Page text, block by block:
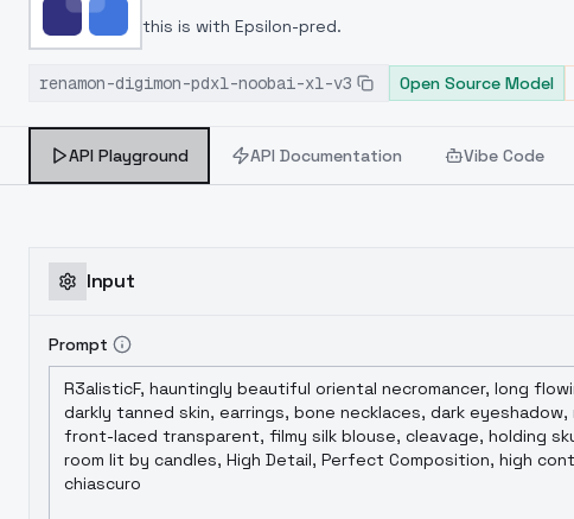
this is with Epsilon-pred.
renamon-digimon-pdxl-noobai-xl-v3 Open Source Model
API Playground API Documentation Vibe Code
Input
Prompt